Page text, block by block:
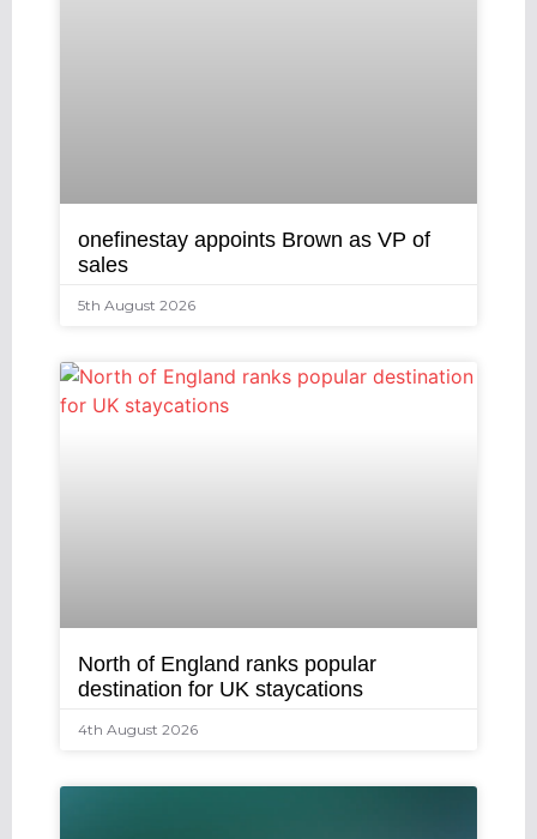
onefinestay appoints Brown as VP of
sales
5th August 2026
North of England ranks popular
destination for UK staycations
4th August 2026